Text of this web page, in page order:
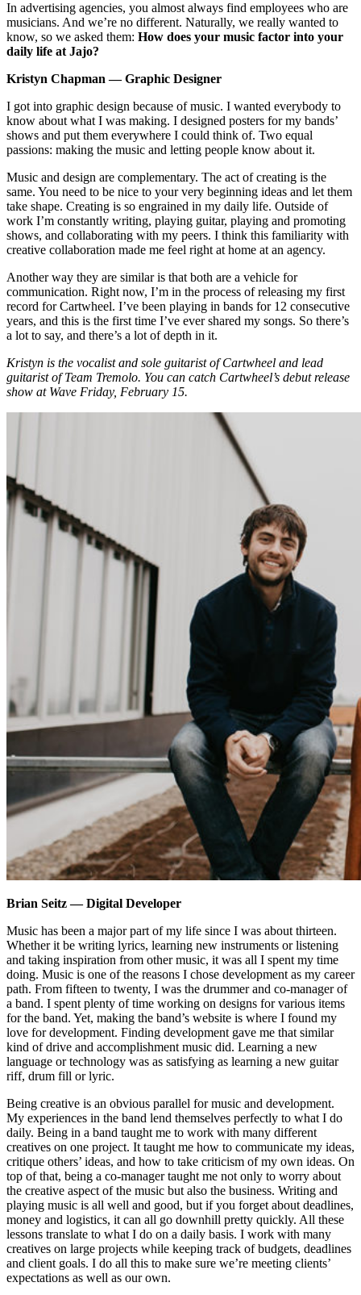
In advertising agencies, you almost always find employees who are
musicians. And we’re no different. Naturally, we really wanted to
know, so we asked them: How does your music factor into your
daily life at Jajo?
Kristyn Chapman — Graphic Designer
I got into graphic design because of music. I wanted everybody to
know about what I was making. I designed posters for my bands’
shows and put them everywhere I could think of. Two equal
passions: making the music and letting people know about it.
Music and design are complementary. The act of creating is the
same. You need to be nice to your very beginning ideas and let them
take shape. Creating is so engrained in my daily life. Outside of
work I’m constantly writing, playing guitar, playing and promoting
shows, and collaborating with my peers. I think this familiarity with
creative collaboration made me feel right at home at an agency.
Another way they are similar is that both are a vehicle for
communication. Right now, I’m in the process of releasing my first
record for Cartwheel. I’ve been playing in bands for 12 consecutive
years, and this is the first time I’ve ever shared my songs. So there’s
a lot to say, and there’s a lot of depth in it.
Kristyn is the vocalist and sole guitarist of Cartwheel and lead
guitarist of Team Tremolo. You can catch Cartwheel’s debut release
show at Wave Friday, February 15.
Brian Seitz — Digital Developer
Music has been a major part of my life since I was about thirteen.
Whether it be writing lyrics, learning new instruments or listening
and taking inspiration from other music, it was all I spent my time
doing. Music is one of the reasons I chose development as my career
path. From fifteen to twenty, I was the drummer and co-manager of
a band. I spent plenty of time working on designs for various items
for the band. Yet, making the band’s website is where I found my
love for development. Finding development gave me that similar
kind of drive and accomplishment music did. Learning a new
language or technology was as satisfying as learning a new guitar
riff, drum fill or lyric.
Being creative is an obvious parallel for music and development.
My experiences in the band lend themselves perfectly to what I do
daily. Being in a band taught me to work with many different
creatives on one project. It taught me how to communicate my ideas,
critique others’ ideas, and how to take criticism of my own ideas. On
top of that, being a co-manager taught me not only to worry about
the creative aspect of the music but also the business. Writing and
playing music is all well and good, but if you forget about deadlines,
money and logistics, it can all go downhill pretty quickly. All these
lessons translate to what I do on a daily basis. I work with many
creatives on large projects while keeping track of budgets, deadlines
and client goals. I do all this to make sure we’re meeting clients’
expectations as well as our own.